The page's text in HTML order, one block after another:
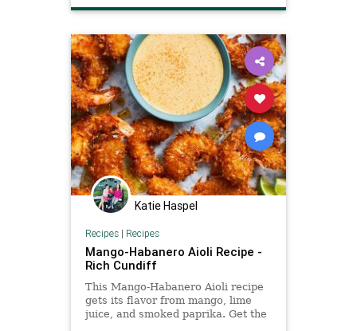
Katie Haspel
Recipes| Recipes
Mango-Habanero Aioli Recipe -
Rich Cundiff
This Mango-Habanero Aioli recipe
gets its flavor from mango, lime
juice, and smoked paprika. Get the